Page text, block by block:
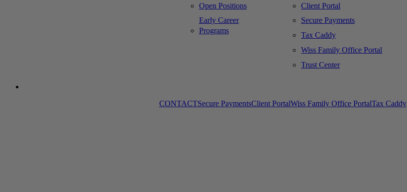
Open Positions
Early Career
Programs
Client Portal
Secure Payments
Tax Caddy
Wiss Family Office Portal
Trust Center
CONTACTSecure PaymentsClient PortalWiss Family Office PortalTax Caddy